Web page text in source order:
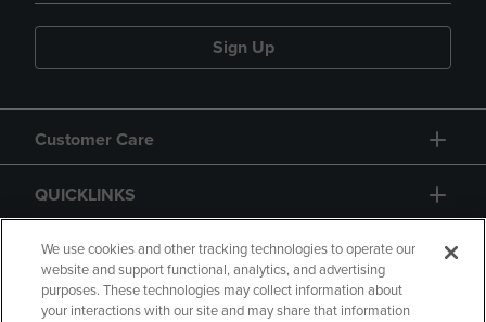
Sign Up
Customer Care
QUICKLINKS
GIFT CARD
We use cookies and other tracking technologies to operate our
website and support functional, analytics, and advertising
purposes. These technologies may collect information about
your interactions with our site and may share that information